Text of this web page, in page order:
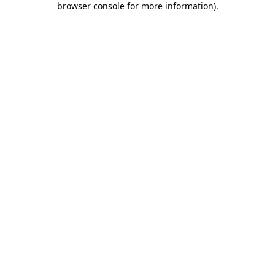
browser console for more information).